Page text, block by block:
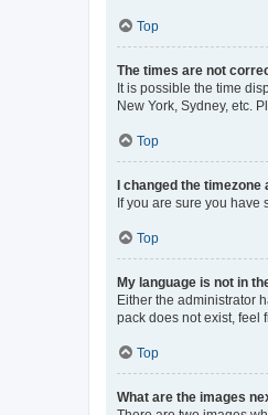
Top
The times are not
It is possible the time
New York, Sydney, etc.
Top
I changed the timezone
If you are sure you have
Top
My language is not in
Either the administrator
pack does not exist, feel
Top
What are the images